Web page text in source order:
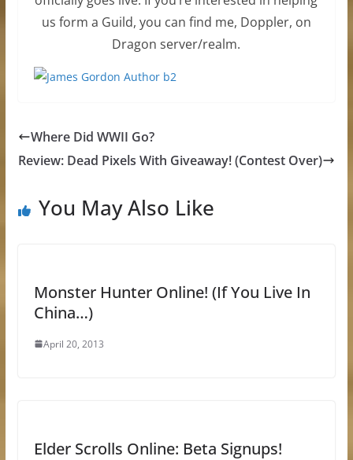
us form a Guild, you can find me, Doppler, on
Dragon server/realm.
Where Did WWII Go?
Review: Dead Pixels With Giveaway! (Contest Over)
You May Also Like
Monster Hunter Online! (If You Live In
China…)
April 20, 2013
Elder Scrolls Online: Beta Signups!